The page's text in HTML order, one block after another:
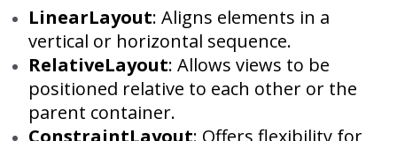
LinearLayout: Aligns elements in a
vertical or horizontal sequence.
RelativeLayout: Allows views to be
positioned relative to each other or the
parent container.